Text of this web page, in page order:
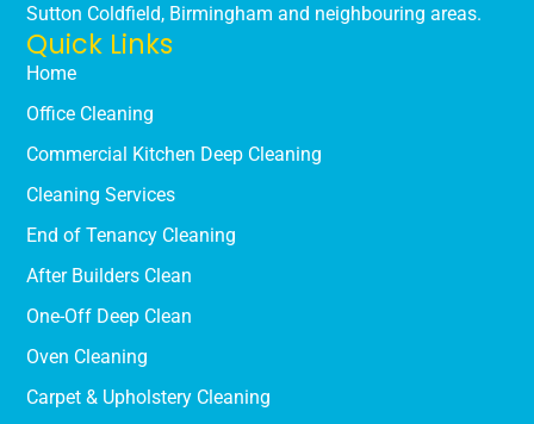
Sutton Coldfield, Birmingham and neighbouring areas.
Quick Links
Home
Office Cleaning
Commercial Kitchen Deep Cleaning
Cleaning Services
End of Tenancy Cleaning
After Builders Clean
One-Off Deep Clean
Oven Cleaning
Carpet & Upholstery Cleaning